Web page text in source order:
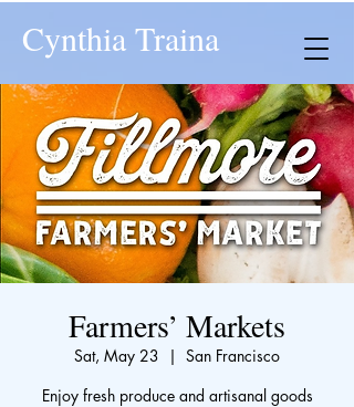
Cynthia Traina
Farmers’ Markets
Sat, May 23
  |
San Francisco
Enjoy fresh produce and artisanal goods